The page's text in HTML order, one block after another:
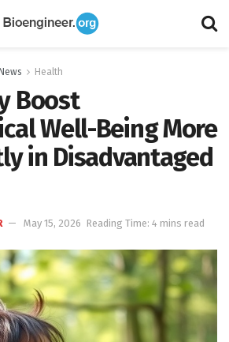
Health
Boost
Well-Being More
in Disadvantaged
May 15, 2026 Reading Time: 4 mins read